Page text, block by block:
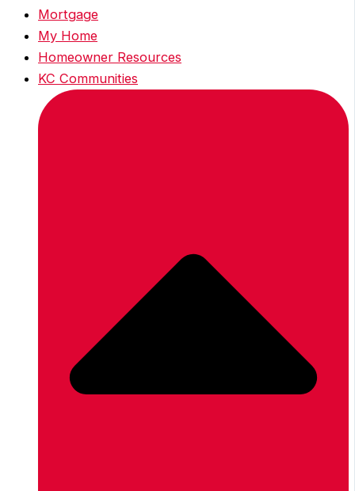
Mortgage
My Home
Homeowner Resources
KC Communities